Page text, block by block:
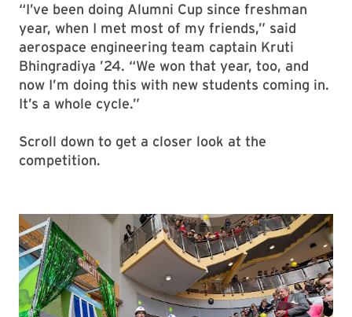
“I’ve been doing Alumni Cup since freshman
year, when I met most of my friends,” said
aerospace engineering team captain Kruti
Bhingradiya ’24. “We won that year, too, and
now I’m doing this with new students coming in.
It’s a whole cycle.”
Scroll down to get a closer look at the
competition.